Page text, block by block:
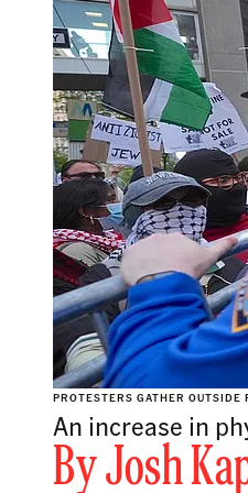
PROTESTERS GATHER OUTSIDE
An increase in
ByJosh